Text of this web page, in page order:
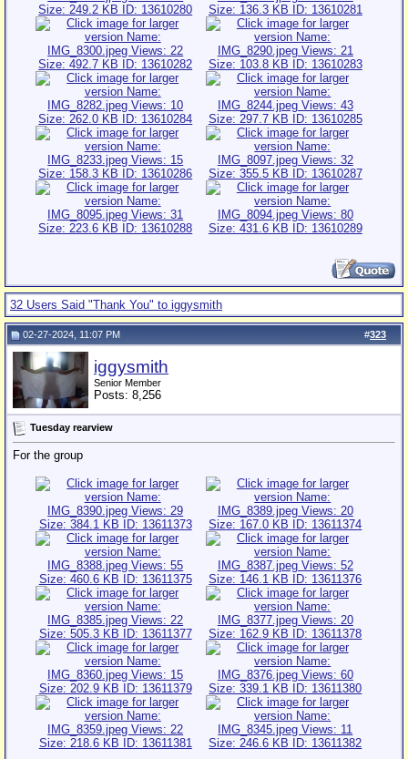
32 Users Said "Thank You" to iggysmith
#323
02-27-2024, 11:07 PM
iggysmith
Senior Member
Posts: 8,256
Tuesday rearview
For the group